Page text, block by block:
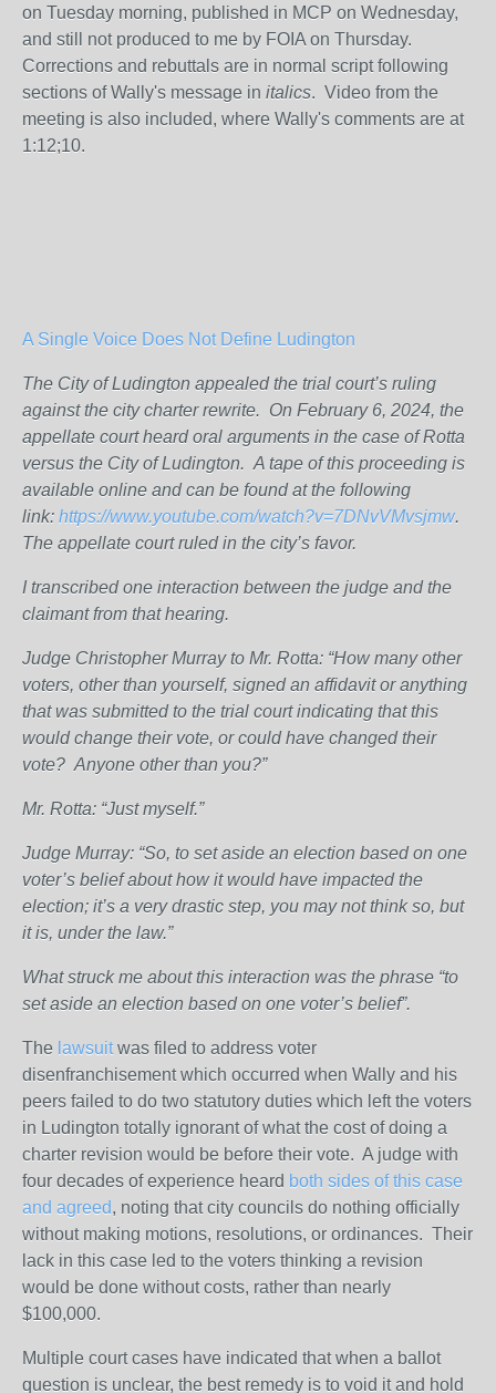
on Tuesday morning, published in MCP on Wednesday,
and still not produced to me by FOIA on Thursday.
Corrections and rebuttals are in normal script following
sections of Wally's message in italics. Video from the
meeting is also included, where Wally's comments are at
1:12;10.
A Single Voice Does Not Define Ludington
The City of Ludington appealed the trial court’s ruling
against the city charter rewrite. On February 6, 2024, the
appellate court heard oral arguments in the case of Rotta
versus the City of Ludington. A tape of this proceeding is
available online and can be found at the following
link: https://www.youtube.com/watch?v=7DNvVMvsjmw.
The appellate court ruled in the city’s favor.
I transcribed one interaction between the judge and the
claimant from that hearing.
Judge Christopher Murray to Mr. Rotta: “How many other
voters, other than yourself, signed an affidavit or anything
that was submitted to the trial court indicating that this
would change their vote, or could have changed their
vote? Anyone other than you?”
Mr. Rotta: “Just myself.”
Judge Murray: “So, to set aside an election based on one
voter’s belief about how it would have impacted the
election; it’s a very drastic step, you may not think so, but
it is, under the law.”
What struck me about this interaction was the phrase “to
set aside an election based on one voter’s belief”.
The lawsuitwas filed to address voter
disenfranchisement which occurred when Wally and his
peers failed to do two statutory duties which left the voters
in Ludington totally ignorant of what the cost of doing a
charter revision would be before their vote. A judge with
four decades of experience heard both sides of this case
and agreed, noting that city councils do nothing officially
without making motions, resolutions, or ordinances. Their
lack in this case led to the voters thinking a revision
would be done without costs, rather than nearly
$100,000.
Multiple court cases have indicated that when a ballot
question is unclear, the best remedy is to void it and hold